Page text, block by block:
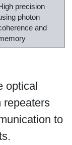
precision
photon
and
optical
repeaters
to